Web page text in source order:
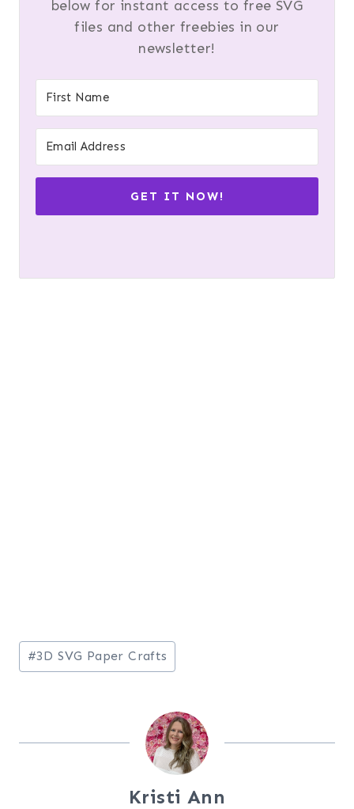
below for instant access to free SVG
files and other freebies in our
newsletter!
GET IT NOW!
Post
Tags:
#3D SVG Paper Crafts
Kristi Ann